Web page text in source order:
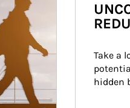
Take a
hidden